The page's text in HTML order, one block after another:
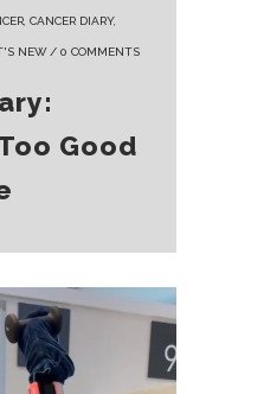
CANCER DIARY,
NEW/ 0 COMMENTS
Good